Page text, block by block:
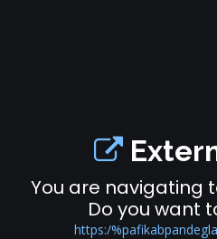
You are navigating
Do you want
https:/